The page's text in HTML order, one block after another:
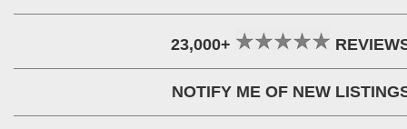
23,000+
NOTIFY ME OF NEW